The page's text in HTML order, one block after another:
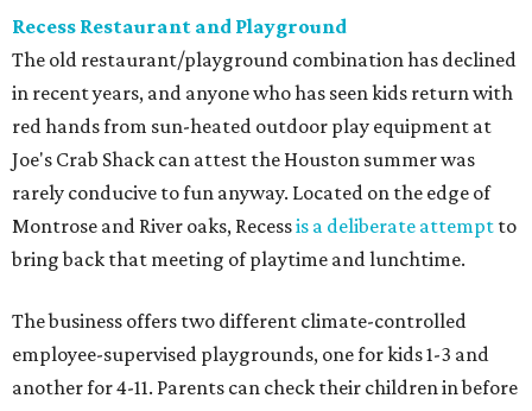
Recess Restaurant and Playground
The old restaurant/playground combination has declined
in recent years, and anyone who has seen kids return with
red hands from sun-heated outdoor play equipment at
Joe's Crab Shack can attest the Houston summer was
rarely conducive to fun anyway. Located on the edge of
Montrose and River oaks, Recessis a deliberate attempt to
bring back that meeting of playtime and lunchtime.
The business offers two different climate-controlled
employee-supervised playgrounds, one for kids 1-3 and
another for 4-11. Parents can check their children in before